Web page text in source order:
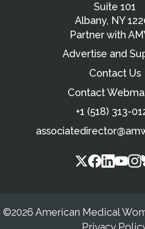
Suite 101
Albany, NY
Partner with
Advertise and
Contact Us
Contact
+1 (518) 313-
©2026 American Medical